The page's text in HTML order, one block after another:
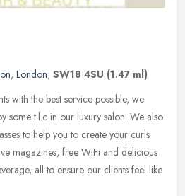
, London, SW18 4SU (1.47 ml)
with the best service possible, we
some t.l.c in our luxury salon. We also
to help you to create your curls
magazines, free WiFi and delicious
all to ensure our clients feel like